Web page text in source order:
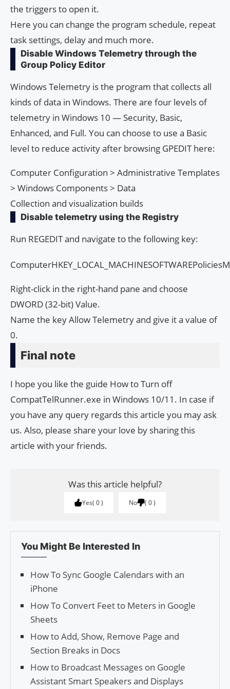
the triggers to open it.
Here you can change the program schedule, repeat
task settings, delay and much more.
Disable Windows Telemetry through the
Group Policy Editor
Windows Telemetry is the program that collects all
kinds of data in Windows. There are four levels of
telemetry in Windows 10 — Security, Basic,
Enhanced, and Full. You can choose to use a Basic
level to reduce activity after browsing GPEDIT here:
Computer Configuration > Administrative Templates
> Windows Components > Data
Collection and visualization builds
Disable telemetry using the Registry
Run REGEDIT and navigate to the following key:
Right-click in the right-hand pane and choose
DWORD (32-bit) Value.
Name the key Allow Telemetry and give it a value of
0.
Final note
I hope you like the guide How to Turn off
CompatTelRunner.exe in Windows 10/11. In case if
you have any query regards this article you may ask
us. Also, please share your love by sharing this
article with your friends.
Was this article helpful?
Yes 0 No 0
You Might Be Interested In
How To Sync Google Calendars with an
iPhone
How To Convert Feet to Meters in Google
Sheets
How to Add, Show, Remove Page and
Section Breaks in Docs
How to Broadcast Messages on Google
Assistant Smart Speakers and Displays